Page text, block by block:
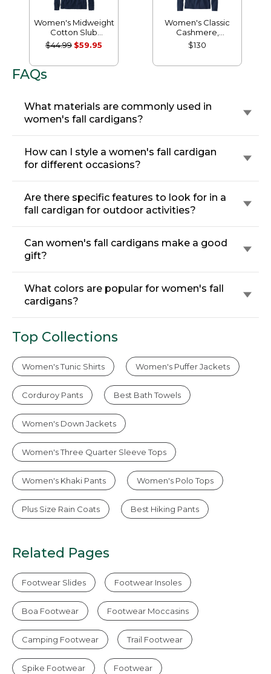
Women's Midweight
Cotton Slub
Rollneck Pullover
$44.99 $59.95
Women's Classic
Cashmere,
Crewneck
$130
FAQs
What materials are commonly used in
women's fall cardigans?
How can I style a women's fall cardigan
for different occasions?
Are there specific features to look for in a
fall cardigan for outdoor activities?
Can women's fall cardigans make a good
gift?
What colors are popular for women's fall
cardigans?
Top Collections
Women's Tunic Shirts Women's Puffer Jackets
Corduroy Pants Best Bath Towels
Women's Down Jackets
Women's Three Quarter Sleeve Tops
Women's Khaki Pants Women's Polo Tops
Plus Size Rain Coats Best Hiking Pants
Related Pages
Footwear Slides Footwear Insoles
Boa Footwear Footwear Moccasins
Camping Footwear Trail Footwear
Spike Footwear Footwear